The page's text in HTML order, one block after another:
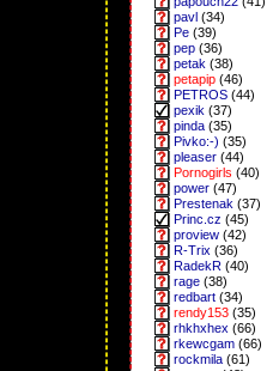
pavl (34)
Pe (39)
pep (36)
petak (38)
petapip (46)
PETROS (44)
pexik (37)
pinda (35)
Pivko:-) (35)
pleaser (44)
Pornogirls (40)
power (47)
Prestenak (37)
Princ.cz (45)
proview (42)
R-Trix (36)
RadekR (40)
rage (38)
redbart (34)
rendy153 (35)
rhkhxhex (66)
rkewcgam (66)
rockmila (61)